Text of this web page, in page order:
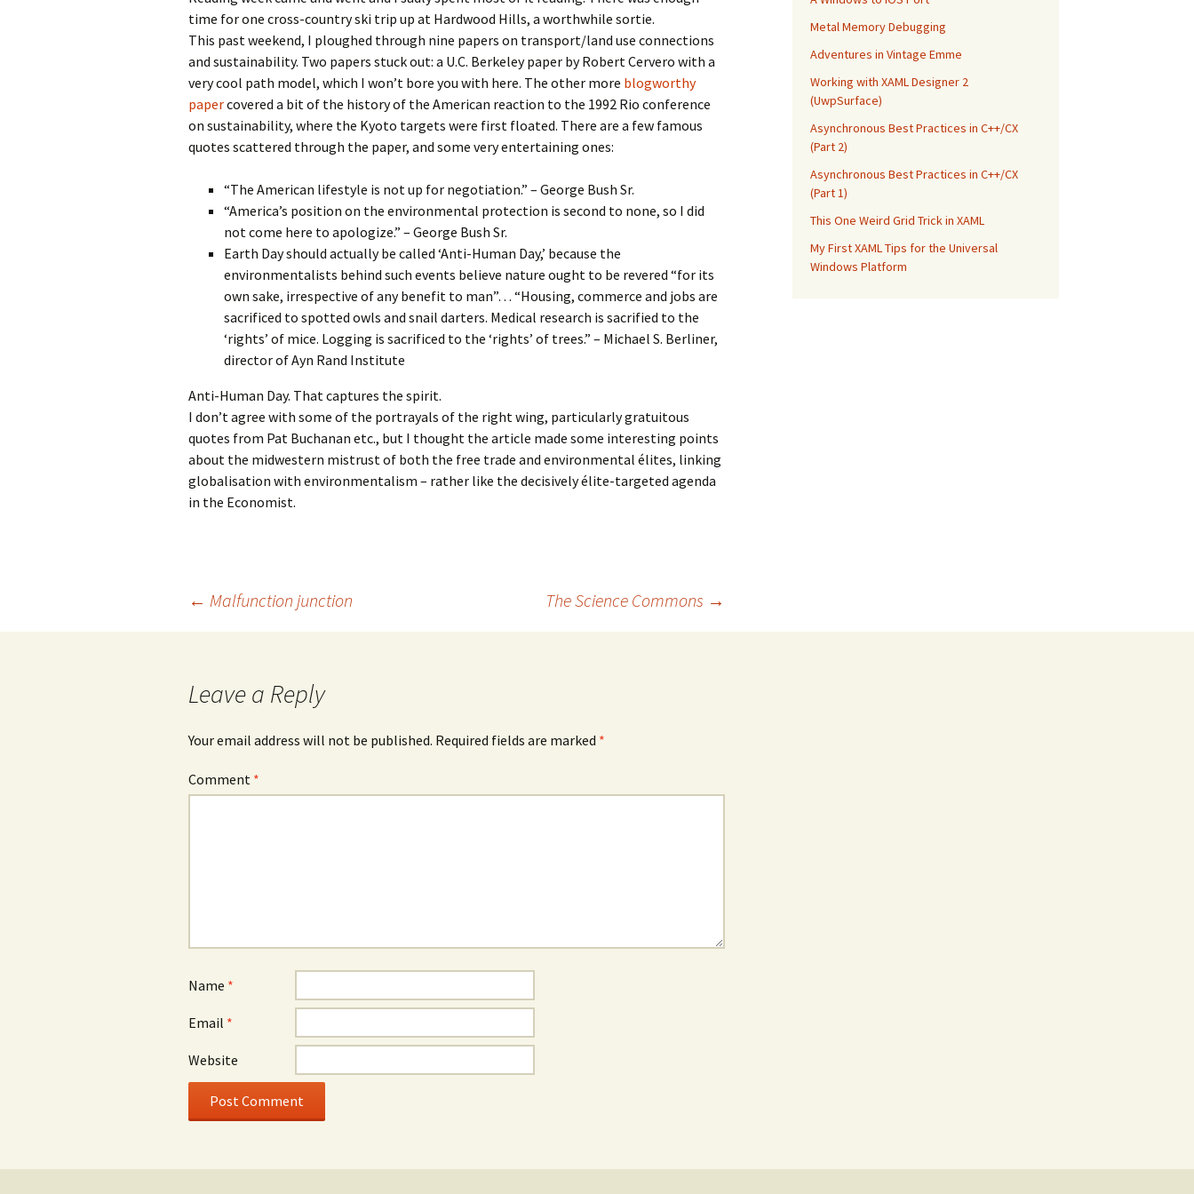
time for one cross-country ski trip up at Hardwood Hills, a worthwhile sortie.
This past weekend, I ploughed through nine papers on transport/land use connections
and sustainability. Two papers stuck out: a U.C. Berkeley paper by Robert Cervero with a
very cool path model, which I won’t bore you with here. The other more blogworthy
papercovered a bit of the history of the American reaction to the 1992 Rio conference
on sustainability, where the Kyoto targets were first floated. There are a few famous
quotes scattered through the paper, and some very entertaining ones:
“The American lifestyle is not up for negotiation.” – George Bush Sr.
“America’s position on the environmental protection is second to none, so I did
not come here to apologize.” – George Bush Sr.
Earth Day should actually be called ‘Anti-Human Day,’ because the
environmentalists behind such events believe nature ought to be revered “for its
own sake, irrespective of any benefit to man”… “Housing, commerce and jobs are
sacrificed to spotted owls and snail darters. Medical research is sacrified to the
‘rights’ of mice. Logging is sacrificed to the ‘rights’ of trees.” – Michael S. Berliner,
director of Ayn Rand Institute
Anti-Human Day. That captures the spirit.
I don’t agree with some of the portrayals of the right wing, particularly gratuitous
quotes from Pat Buchanan etc., but I thought the article made some interesting points
about the midwestern mistrust of both the free trade and environmental élites, linking
globalisation with environmentalism – rather like the decisively élite-targeted agenda
in the Economist.
← Malfunction junction The Science Commons →
Leave a Reply
Your email address will not be published. Required fields are marked *
Comment *
Name *
Email *
Website
Metal Memory Debugging
Adventures in Vintage Emme
Working with XAML Designer 2
(UwpSurface)
Asynchronous Best Practices in C++/CX
(Part 2)
Asynchronous Best Practices in C++/CX
(Part 1)
This One Weird Grid Trick in XAML
My First XAML Tips for the Universal
Windows Platform